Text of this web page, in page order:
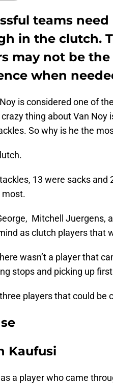
teams
in the clutch.
may not be
when
is considered one of
crazy thing about Van
So why is he the
13 were sacks
Mitchell Juergens,
as clutch players that
wasn’t a player that
stops and picking up
players that could be
Kaufusi
a player who came